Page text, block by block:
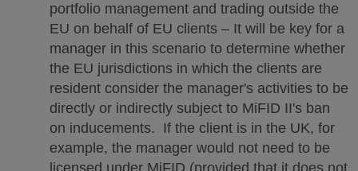
portfolio management and trading outside the
EU on behalf of EU clients – It will be key for a
manager in this scenario to determine whether
the EU jurisdictions in which the clients are
resident consider the manager's activities to be
directly or indirectly subject to MiFID II's ban
on inducements. If the client is in the UK, for
example, the manager would not need to be
licensed under MiFID (provided that it does not